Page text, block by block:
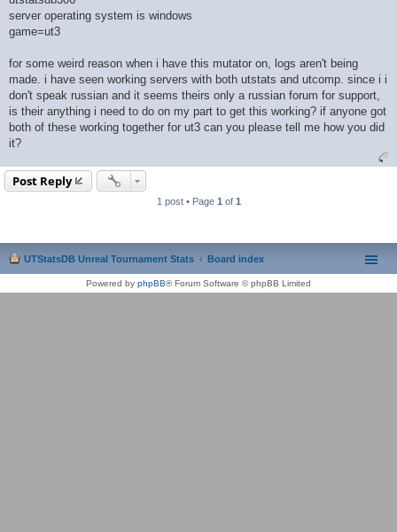
server operating system is windows
game=ut3
for some weird reason when i have this mutator on, logs aren't being
made. i have seen working servers with both utstats and utcomp. since i i
don't speak russian and it seems theirs only a russian forum for support,
is their anything i need to do on my part to get this working? if anyone got
both of these working together for ut3 can you please tell me how you did
it?
Post Reply
1 post • Page 1 of 1
UTStatsDB Unreal Tournament Stats Board index
Powered by phpBB® Forum Software © phpBB Limited